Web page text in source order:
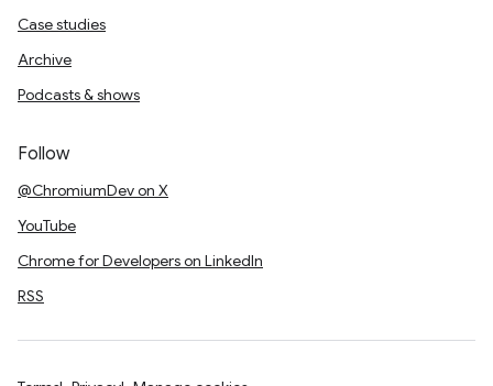
Case studies
Archive
Podcasts & shows
Follow
@ChromiumDev on X
YouTube
Chrome for Developers on LinkedIn
RSS